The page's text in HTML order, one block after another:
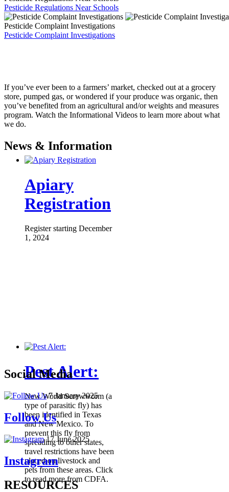
Pesticide Regulations Near Schools
Pesticide Complaint Investigations
Pesticide Complaint Investigations
If you’ve ever been to a farmers’ market, checked out at a grocery
store, pumped gas, or wondered if your produce was organic, then
you’ve benefited from an agricultural and/or weights and measures
program. Watch the Informational Videos to learn more about what
we do.
News & Information
Apiary
Registration
Register starting December
1, 2024
Pest Alert:
New World Screwworm (a
type of parasitic fly) has
been identified in Texas
and New Mexico. To
prevent this fly from
spreading to other states,
travel restrictions have been
placed on livestock and
pets from these areas. Click
to read more from CDFA.
Social Media
7 January 2025
Follow Us
17 June 2025
Instagram
RESOURCES